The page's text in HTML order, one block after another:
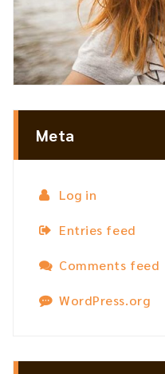
Meta
Log in
Entries feed
Comments feed
WordPress.org